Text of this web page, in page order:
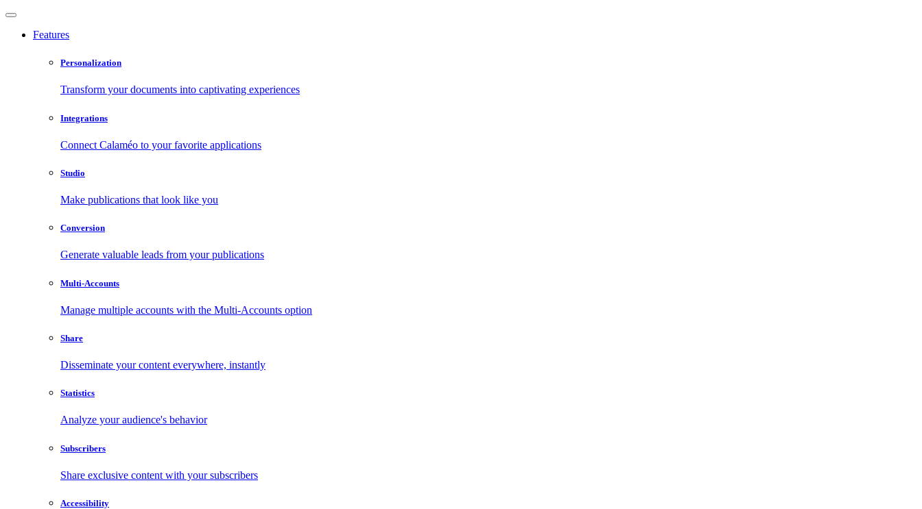
Features
Personalization
Transform your documents into captivating experiences
Integrations
Connect Calaméo to your favorite applications
Studio
Make publications that look like you
Conversion
Generate valuable leads from your publications
Multi-Accounts
Manage multiple accounts with the Multi-Accounts option
Share
Disseminate your content everywhere, instantly
Statistics
Analyze your audience's behavior
Subscribers
Share exclusive content with your subscribers
Accessibility